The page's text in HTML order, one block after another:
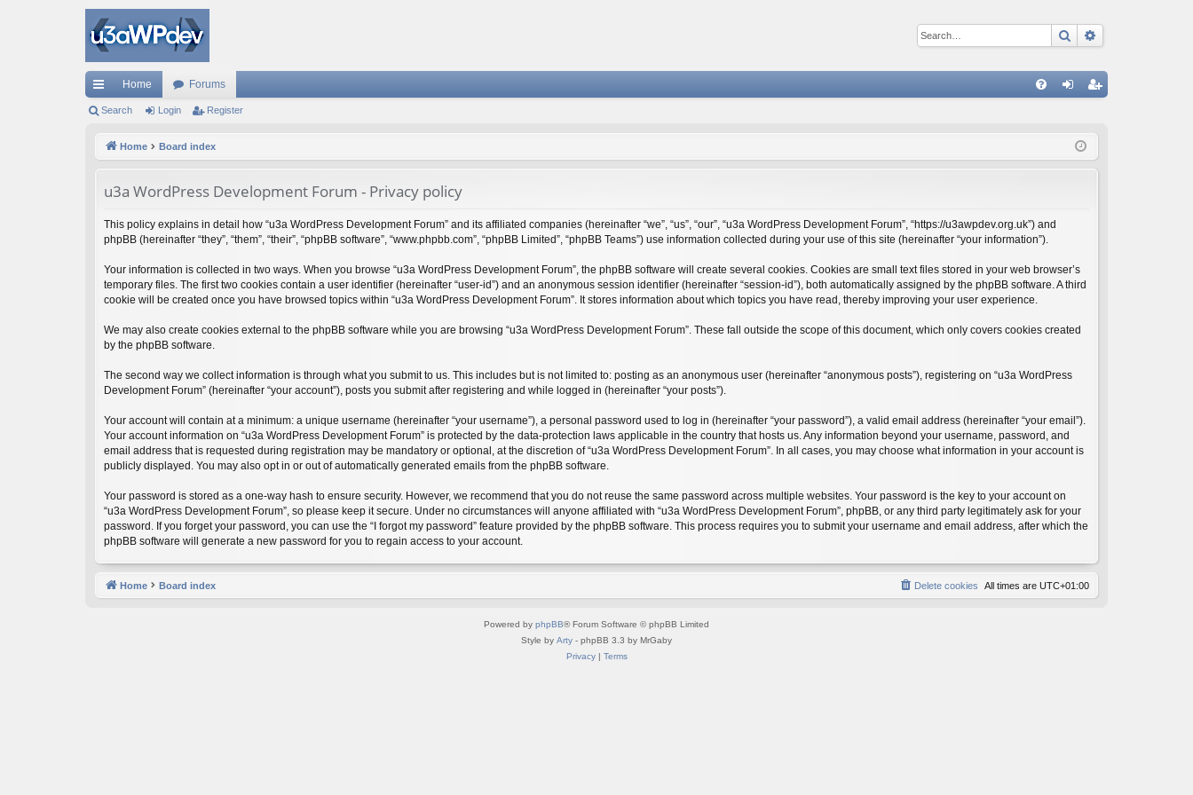
Search
ui
Home Forums
ist
Search Login Register
Home Board index
u3a WordPress Development Forum - Privacy policy
This policy explains in detail how “u3a WordPress Development Forum” and its affiliated companies (hereinafter “we”, “us”, “our”, “u3a WordPress Development Forum”, “https://u3awpdev.org.uk”) and
phpBB (hereinafter “they”, “them”, “their”, “phpBB software”, “www.phpbb.com”, “phpBB Limited”, “phpBB Teams”) use information collected during your use of this site (hereinafter “your information”).
Your information is collected in two ways. When you browse “u3a WordPress Development Forum”, the phpBB software will create several cookies. Cookies are small text files stored in your web browser’s
temporary files. The first two cookies contain a user identifier (hereinafter “user-id”) and an anonymous session identifier (hereinafter “session-id”), both automatically assigned by the phpBB software. A third
cookie will be created once you have browsed topics within “u3a WordPress Development Forum”. It stores information about which topics you have read, thereby improving your user experience.
We may also create cookies external to the phpBB software while you are browsing “u3a WordPress Development Forum”. These fall outside the scope of this document, which only covers cookies created
by the phpBB software.
The second way we collect information is through what you submit to us. This includes but is not limited to: posting as an anonymous user (hereinafter “anonymous posts”), registering on “u3a WordPress
Development Forum” (hereinafter “your account”), posts you submit after registering and while logged in (hereinafter “your posts”).
Your account will contain at a minimum: a unique username (hereinafter “your username”), a personal password used to log in (hereinafter “your password”), a valid email address (hereinafter “your email”).
Your account information on “u3a WordPress Development Forum” is protected by the data-protection laws applicable in the country that hosts us. Any information beyond your username, password, and
email address that is requested during registration may be mandatory or optional, at the discretion of “u3a WordPress Development Forum”. In all cases, you may choose what information in your account is
publicly displayed. You may also opt in or out of automatically generated emails from the phpBB software.
Your password is stored as a one-way hash to ensure security. However, we recommend that you do not reuse the same password across multiple websites. Your password is the key to your account on
“u3a WordPress Development Forum”, so please keep it secure. Under no circumstances will anyone affiliated with “u3a WordPress Development Forum”, phpBB, or any third party legitimately ask for your
password. If you forget your password, you can use the “I forgot my password” feature provided by the phpBB software. This process requires you to submit your username and email address, after which the
phpBB software will generate a new password for you to regain access to your account.
Home Board index All times are UTC+01:00
Delete cookies
Powered by phpBB® Forum Software © phpBB Limited
Style by Arty - phpBB 3.3 by MrGaby
Privacy| Terms